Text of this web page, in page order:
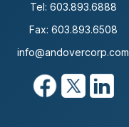
Tel: 603.893.6888
Fax: 603.893.6508
info@andovercorp.com